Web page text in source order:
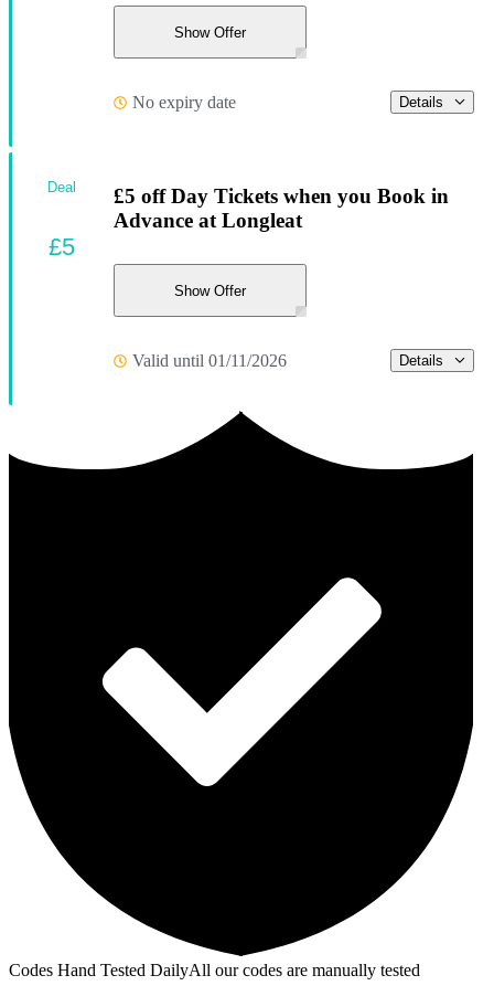
Show Offer
No expiry date Details
£5 off Day Tickets when you Book in
Advance at Longleat
Show Offer
Valid until 01/11/2026 Details
Deal
£5
Codes Hand Tested DailyAll our codes are manually tested